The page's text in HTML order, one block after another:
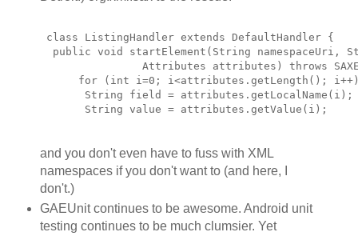
class ListingHandler extends DefaultHandler {
public void startElement(String namespaceUri,
Attributes attributes) throws
for (int i=0; i<attributes.getLength();
       String field = attributes.getLocalName(i);
       String value = attributes.getValue(i);
and you don't even have to fuss with XML
namespaces if you don't want to (and here, I
don't.)
GAEUnit continues to be awesome. Android unit
testing continues to be much clumsier. Yet